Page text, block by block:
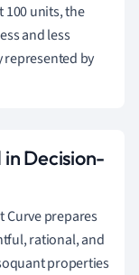
units, the
and less
by
Decision-
Curve prepares
rational, and
properties